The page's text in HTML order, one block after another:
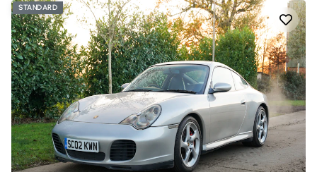
STANDARD